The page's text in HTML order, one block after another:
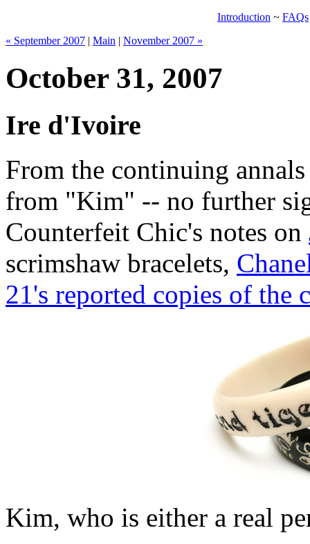
Introduction ~ FAQs
« September 2007 | Main | November 2007 »
October 31, 2007
Ire d'Ivoire
From the continuing
from "Kim" -- no further
Counterfeit Chic's notes on
scrimshaw bracelets,
21's reported copies of the
Kim, who is either a real